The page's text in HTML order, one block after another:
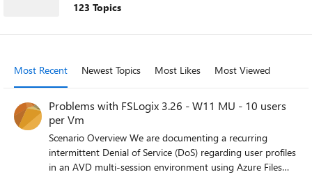
123 Topics
Most Recent Newest Topics Most Likes Most Viewed
Problems with FSLogix 3.26 - W11 MU - 10 users
per Vm
Scenario Overview We are documenting a recurring
intermittent Denial of Service (DoS) regarding user profiles
in an AVD multi-session environment using Azure Files